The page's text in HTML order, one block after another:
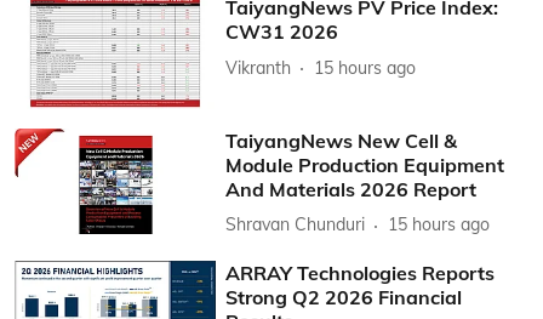
TaiyangNews PV Price Index:
CW31 2026
Vikranth 15 hours ago
TaiyangNews New Cell &
Module Production Equipment
And Materials 2026 Report
Shravan Chunduri 15 hours ago
ARRAY Technologies Reports
Strong Q2 2026 Financial